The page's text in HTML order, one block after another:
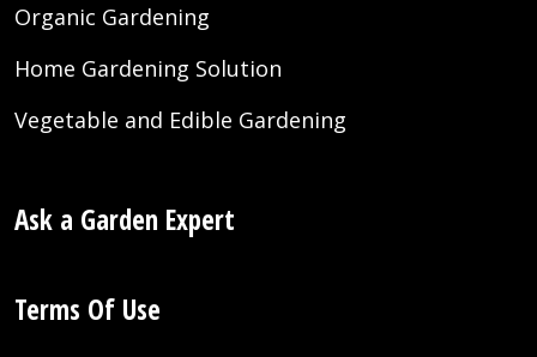
Organic Gardening
Home Gardening Solution
Vegetable and Edible Gardening
Ask a Garden Expert
Terms Of Use